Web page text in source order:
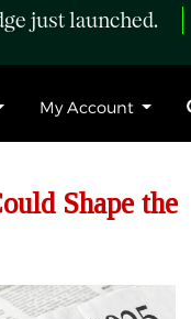
just launched.
My Account
Shape the